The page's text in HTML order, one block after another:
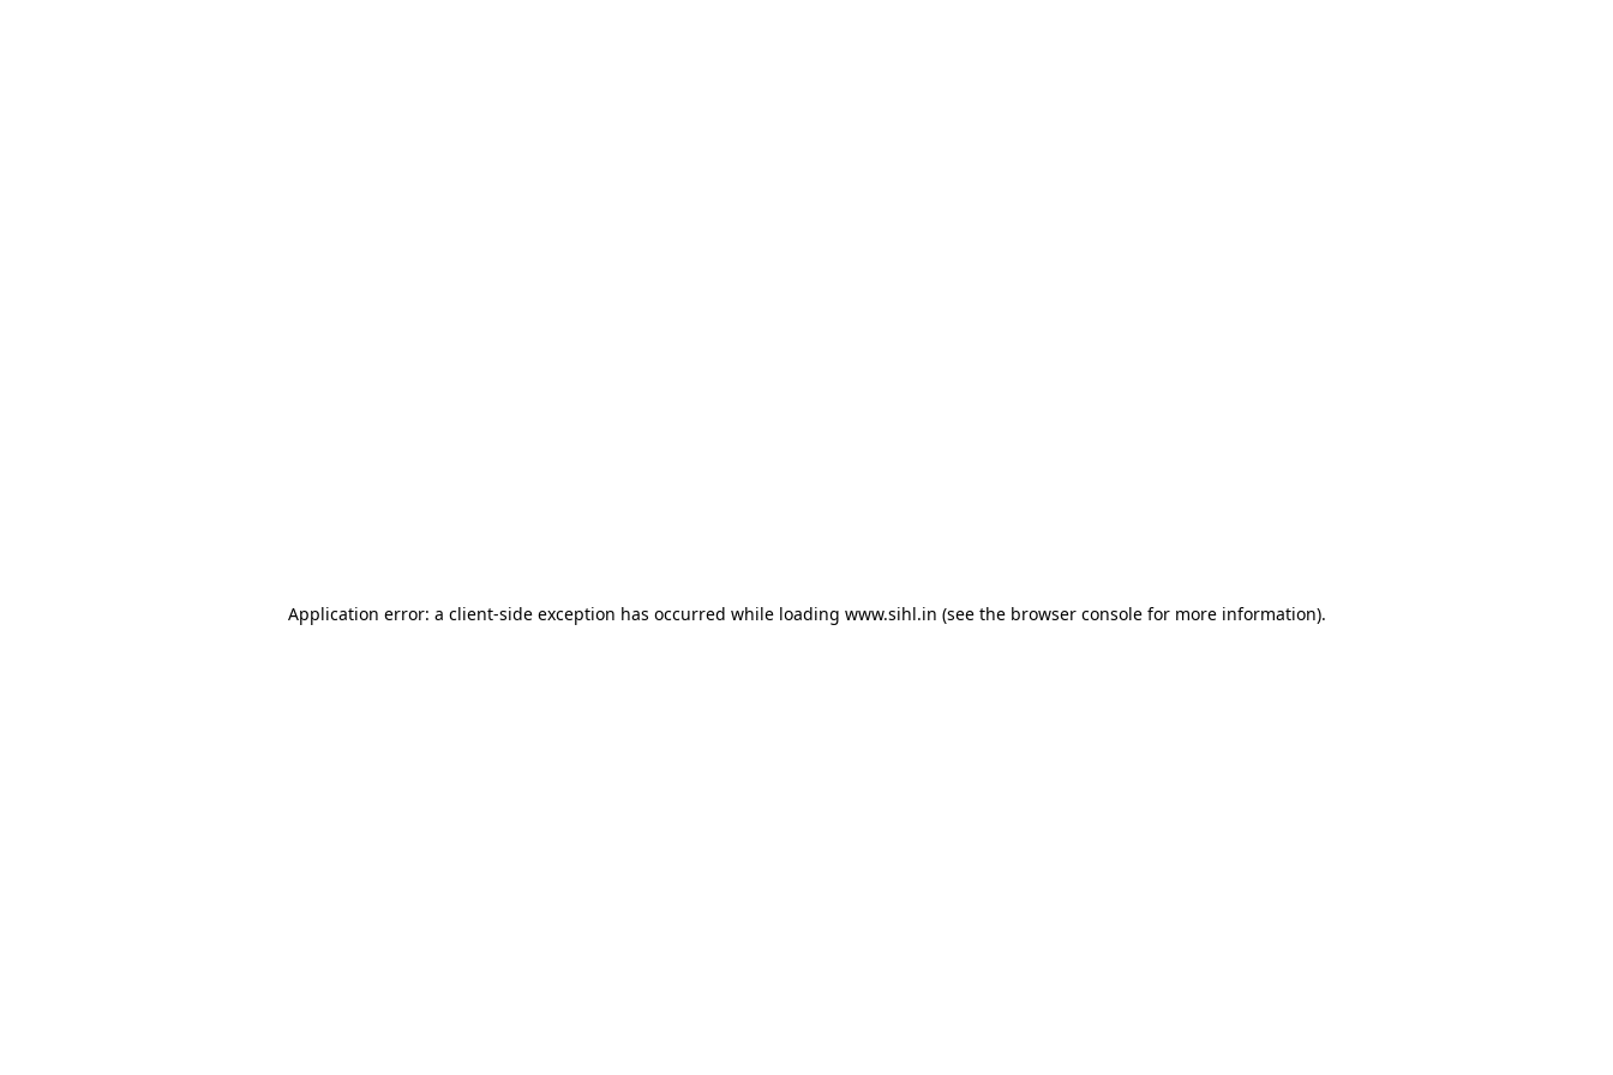
Application error: a client-side exception has occurred while loading www.sihl.in (see the browser consolefor more information).